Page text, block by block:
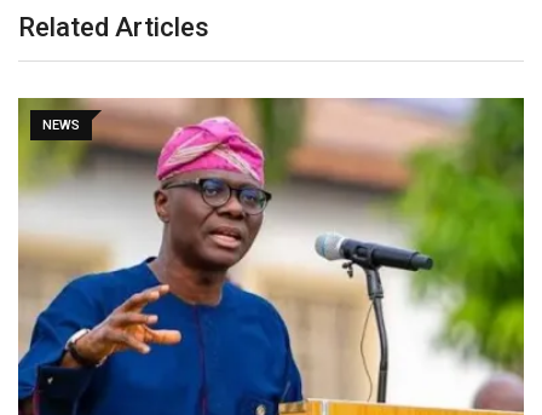
Related Articles
NEWS